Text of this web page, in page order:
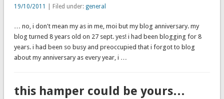
19/10/2011 | Filed under: general
… no, i don't mean my as in me, moi but my blog anniversary. my
blog turned 8 years old on 27 sept. yes! i had been blogging for 8
years. i had been so busy and preoccupied that i forgot to blog
about my anniversary as every year, i …
this hamper could be yours…